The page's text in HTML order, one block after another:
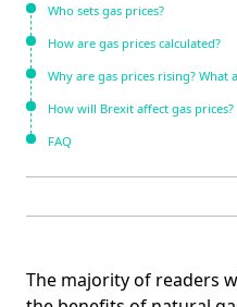
Who sets gas prices?
How are gas prices calculated?
Why are gas prices rising? What
How will Brexit affect gas prices?
FAQ
The majority of readers